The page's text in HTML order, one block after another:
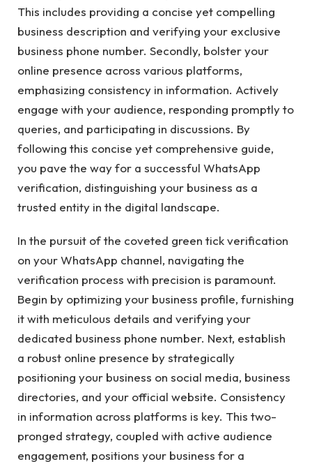
This includes providing a concise yet compelling
business description and verifying your exclusive
business phone number. Secondly, bolster your
online presence across various platforms,
emphasizing consistency in information. Actively
engage with your audience, responding promptly to
queries, and participating in discussions. By
following this concise yet comprehensive guide,
you pave the way for a successful WhatsApp
verification, distinguishing your business as a
trusted entity in the digital landscape.
In the pursuit of the coveted green tick verification
on your WhatsApp channel, navigating the
verification process with precision is paramount.
Begin by optimizing your business profile, furnishing
it with meticulous details and verifying your
dedicated business phone number. Next, establish
a robust online presence by strategically
positioning your business on social media, business
directories, and your official website. Consistency
in information across platforms is key. This two-
pronged strategy, coupled with active audience
engagement, positions your business for a